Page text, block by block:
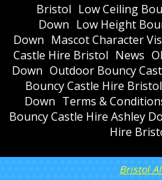
Bristol Low Ceiling
Down Low Height
Down Mascot Character
Castle Hire Bristol News
Down Outdoor Bouncy
Bouncy Castle Hire Bristol
Down Terms &
Bouncy Castle Hire Ashley
Hire
Bristol